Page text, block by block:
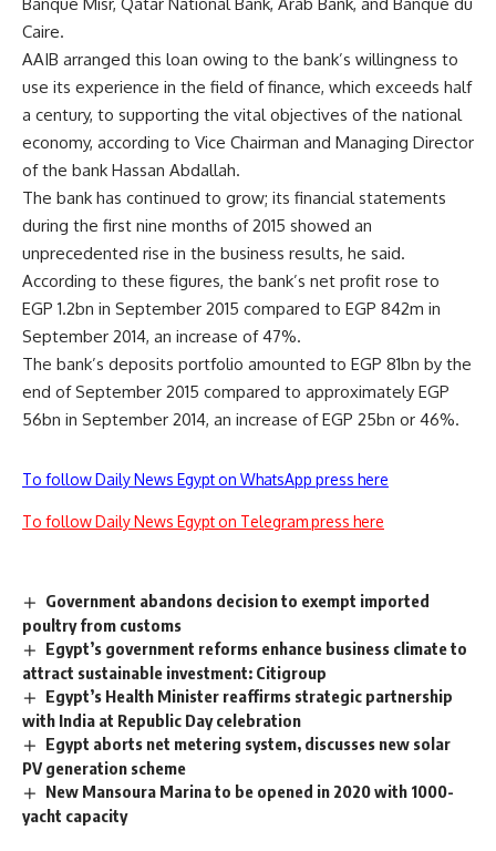
Caire.
AAIB arranged this loan owing to the bank’s willingness to
use its experience in the field of finance, which exceeds half
a century, to supporting the vital objectives of the national
economy, according to Vice Chairman and Managing Director
of the bank Hassan Abdallah.
The bank has continued to grow; its financial statements
during the first nine months of 2015 showed an
unprecedented rise in the business results, he said.
According to these figures, the bank’s net profit rose to
EGP 1.2bn in September 2015 compared to EGP 842m in
September 2014, an increase of 47%.
The bank’s deposits portfolio amounted to EGP 81bn by the
end of September 2015 compared to approximately EGP
56bn in September 2014, an increase of EGP 25bn or 46%.
To follow Daily News Egypt on WhatsApp press here
To follow Daily News Egypt on Telegram press here
Government abandons decision to exempt imported
poultry from customs
Egypt’s government reforms enhance business climate to
attract sustainable investment: Citigroup
Egypt’s Health Minister reaffirms strategic partnership
with India at Republic Day celebration
Egypt aborts net metering system, discusses new solar
PV generation scheme
New Mansoura Marina to be opened in 2020 with 1000-
yacht capacity